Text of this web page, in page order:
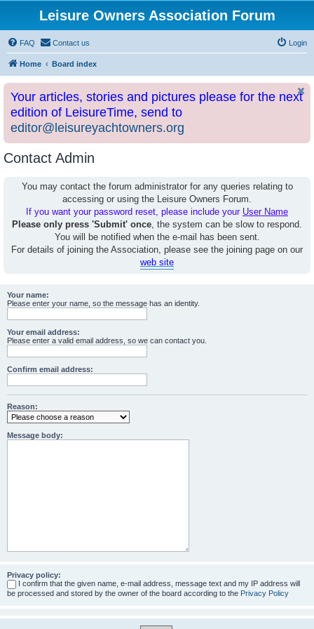
Leisure Owners Association Forum
FAQ Contact us Login
Home Board index
Your articles, stories and pictures please for the next
edition of LeisureTime, send to
editor@leisureyachtowners.org
Contact Admin
You may contact the forum administrator for any queries relating to
accessing or using the Leisure Owners Forum.
If you want your password reset, please include your User Name
Please only press 'Submit' once, the system can be slow to respond.
You will be notified when the e-mail has been sent.
For details of joining the Association, please see the joining page on our
web site
Your name:
Please enter your name, so the message has an identity.
Your email address:
Please enter a valid email address, so we can contact you.
Confirm email address:
Reason:
Message body:
Privacy policy:
I confirm that the given name, e-mail address, message text and my IP address will
be processed and stored by the owner of the board according to the Privacy Policy